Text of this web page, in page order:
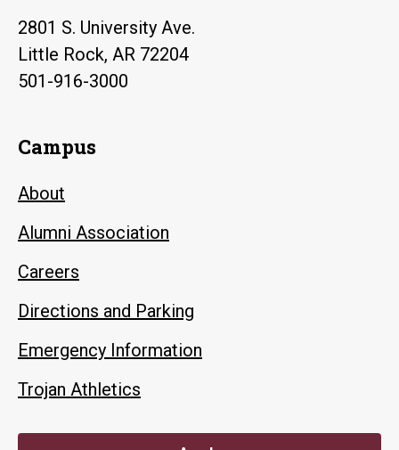
2801 S. University Ave.
Little Rock, AR 72204
501-916-3000
Campus
About
Alumni Association
Careers
Directions and Parking
Emergency Information
Trojan Athletics